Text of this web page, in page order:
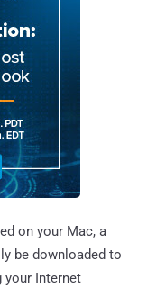
on your Mac, a
be downloaded to
your Internet